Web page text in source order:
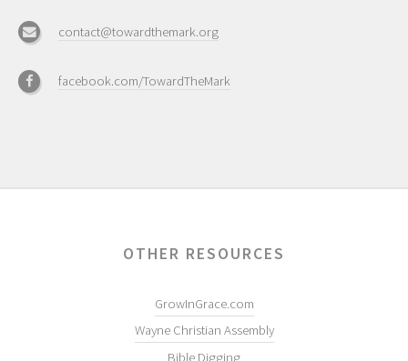
contact@towardthemark.org
facebook.com/TowardTheMark
OTHER RESOURCES
GrowInGrace.com
Wayne Christian Assembly
Bible Digging